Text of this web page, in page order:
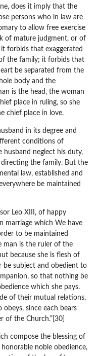
does it imply that the
persons who in law are
to allow free exercise
of mature judgment, or of
forbids that exaggerated
the family; it forbids that
be separated from the
body and the
is the head, the woman
place in ruling, so she
chief place in love.
in its degree and
conditions of
husband neglect his duty,
the family. But the
law, established and
be maintained
Leo XIII, of happy
marriage which We have
to be maintained
man is the ruler of the
because she is flesh of
be subject and obedient to
so that nothing be
which she pays.
of their mutual relations,
since each bears
of the Church.”[30]
compose the blessing of
noble obedience,